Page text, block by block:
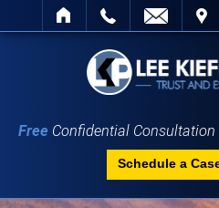
SEARCH
Free Confidential Consultation
Schedule a